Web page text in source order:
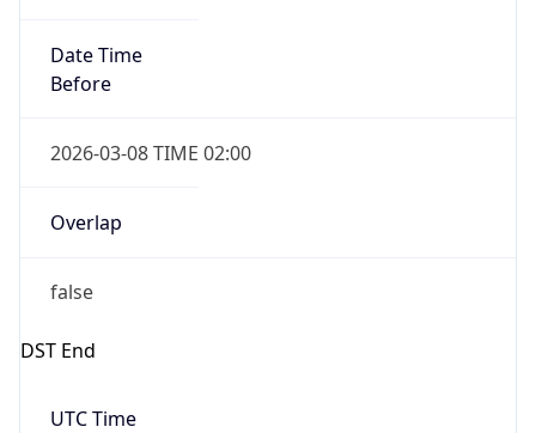
Date Time
Before
2026-03-08 TIME 02:00
Overlap
false
DST End
UTC Time